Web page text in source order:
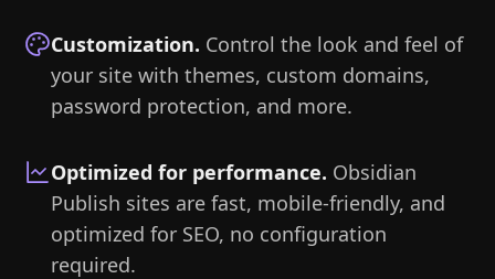
Customization. Control the look and feel of
your site with themes, custom domains,
password protection, and more.
Optimized for performance. Obsidian
Publish sites are fast, mobile-friendly, and
optimized for SEO, no configuration
required.